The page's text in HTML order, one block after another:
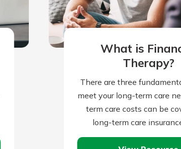
What is
Therapy?
There are three
meet your long-term care
term care costs can be
long-term care
qualifying for Medicaid.